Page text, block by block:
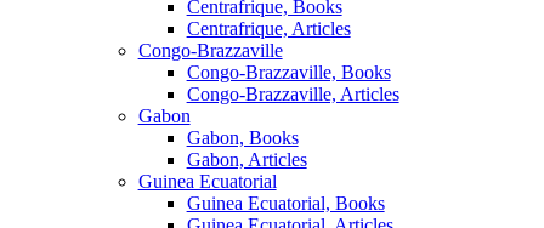
Centrafrique, Books
Centrafrique, Articles
Congo-Brazzaville
Congo-Brazzaville, Books
Congo-Brazzaville, Articles
Gabon
Gabon, Books
Gabon, Articles
Guinea Ecuatorial
Guinea Ecuatorial, Books